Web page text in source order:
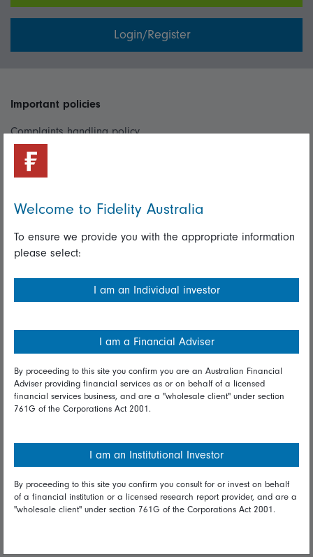
Login/Register
Important policies
Complaints handling policy
Cookie policy
Useful information
Important information
Financial Services Guide
Modern Slavery Statement
Online security
Terms and Conditions
Diversity & inclusion
Talk to us
Welcome to Fidelity Australia
To ensure we provide you with the appropriate information
please select:
I am an Individual investor
I am a Financial Adviser
By proceeding to this site you confirm you are an Australian Financial
Adviser providing financial services as or on behalf of a licensed
financial services business, and are a "wholesale client" under section
761G of the Corporations Act 2001.
I am an Institutional Investor
By proceeding to this site you confirm you consult for or invest on behalf
of a financial institution or a licensed research report provider, and are a
"wholesale client" under section 761G of the Corporations Act 2001.